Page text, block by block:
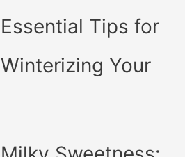
Essential Tips for
Winterizing Your